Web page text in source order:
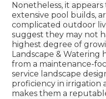
Nonetheless, it
extensive pool builds,
complicated outdoor
suggest they may not
highest degree of
Landscape & Watering
from a maintenance-
service landscape
proficiency in irrigation
makes them a